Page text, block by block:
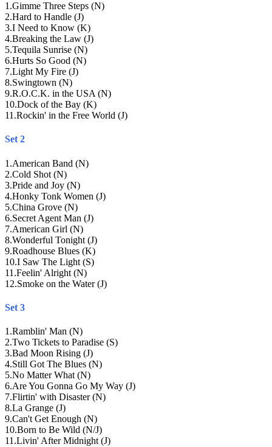
1 .Gimme Three Steps (N)
2.Hard to Handle (J)
3.I Need to Know (K)
4.Breaking the Law (J)
5.Tequila Sunrise (N)
6.Hurts So Good (N)
7.Light My Fire (J)
8.Swingtown (N)
9.R.O.C.K. in the USA (N)
10.Dock of the Bay (K)
11 .Rockin' in the Free World (J)
Set 2
1 .American Band (N)
2.Cold Shot (N)
3.Pride and Joy (N)
4.Honky Tonk Women (J)
5.China Grove (N)
6.Secret Agent Man (J)
7.American Girl (N)
8.Wonderful Tonight (J)
9.Roadhouse Blues (K)
10.I Saw The Light (S)
11 .Feelin' Alright (N)
12.Smoke on the Water (J)
Set 3
1 .Ramblin' Man (N)
2.Two Tickets to Paradise (S)
3.Bad Moon Rising (J)
4.Still Got The Blues (N)
5.No Matter What (N)
6.Are You Gonna Go My Way (J)
7.Flirtin' with Disaster (N)
8.La Grange (J)
9.Can't Get Enough (N)
10.Born to Be Wild (N/J)
11 .Livin' After Midnight (J)